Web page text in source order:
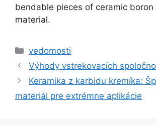
bendable pieces of ceramic boron
material.
kategórie
vedomosti
Výhody vstrekovacích
Keramika z karbidu kremíka:
materiál pre extrémne aplikácie